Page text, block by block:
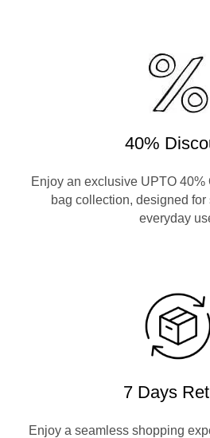
40%
Enjoy an exclusive UPTO 40%
bag collection, designed for
everyday
7 Days
Enjoy a seamless shopping